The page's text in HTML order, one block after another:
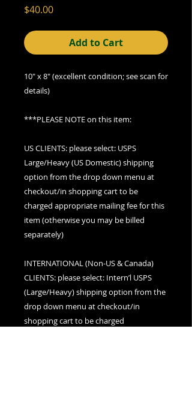
$40.00Price
Add to Cart
10" x 8" (excellentcondition; see scan for
details)
***PLEASE NOTE on this item:
US CLIENTS: please select: USPS
Large/Heavy (US Domestic) shipping
option from the drop down menu at
checkout/in shopping cart to be
charged appropriate mailing fee for this
item (otherwise you may be billed
separately)
INTERNATIONAL (Non-US & Canada)
CLIENTS: please select: Intern’l USPS
(Large/Heavy) shipping option from the
drop down menu at checkout/in
shopping cart to be charged